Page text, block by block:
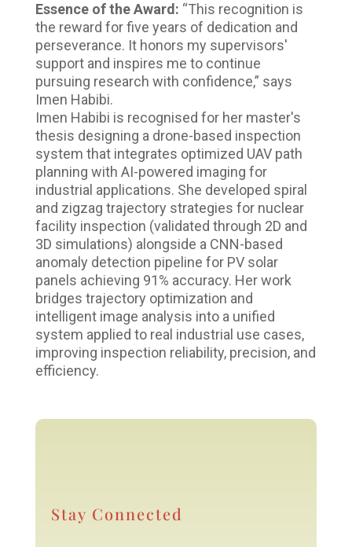
Essence of the Award: “This recognition is
the reward for five years of dedication and
perseverance. It honors my supervisors'
support and inspires me to continue
pursuing research with confidence,” says
Imen Habibi.
Imen Habibi is recognised for her master's
thesis designing a drone-based inspection
system that integrates optimized UAV path
planning with AI-powered imaging for
industrial applications. She developed spiral
and zigzag trajectory strategies for nuclear
facility inspection (validated through 2D and
3D simulations) alongside a CNN-based
anomaly detection pipeline for PV solar
panels achieving 91% accuracy. Her work
bridges trajectory optimization and
intelligent image analysis into a unified
system applied to real industrial use cases,
improving inspection reliability, precision, and
efficiency.
Stay Connected